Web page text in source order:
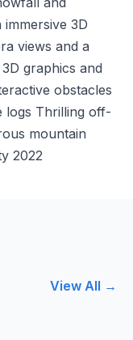
3D
views and a
graphics and
obstacles
logs Thrilling off-
mountain
2022
View All →